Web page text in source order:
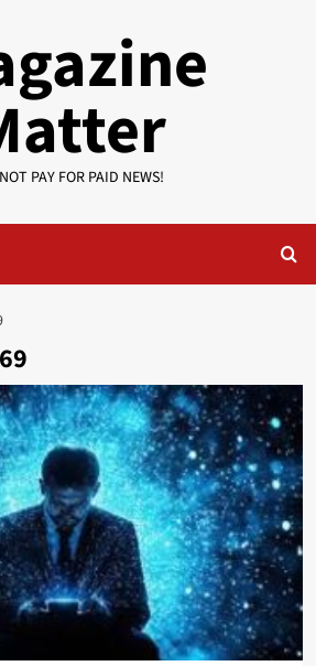
PAY FOR PAID NEWS!